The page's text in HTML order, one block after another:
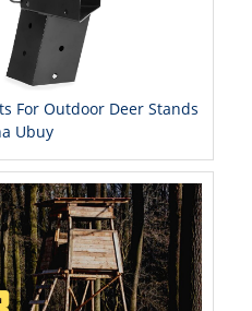
For Outdoor Deer Stands
Ubuy